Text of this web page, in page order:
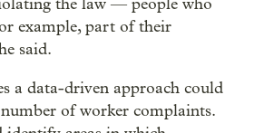
the law — people who
example, part of their
said.
a data-driven approach could
of worker complaints.